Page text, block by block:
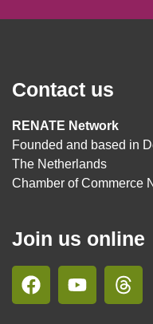
Contact us
RENATE Network
Founded and based in
The Netherlands
Chamber of Commerce
Join us online